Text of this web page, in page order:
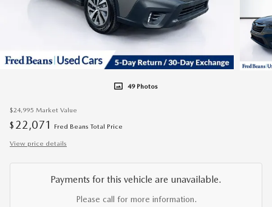
49 Photos
$24,995 Market Value
$ 22,071 Fred Beans Total Price
View price details
Payments for this vehicle are unavailable.
Please call for more information.